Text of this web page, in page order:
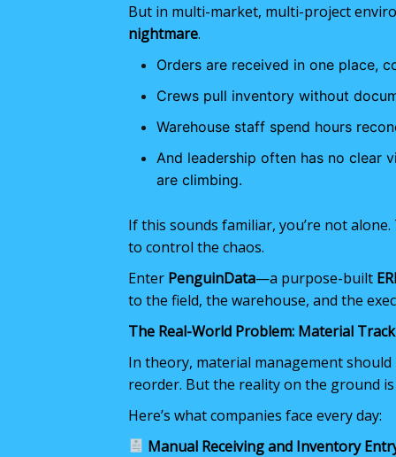
But in multi-market, multi-project
nightmare.
Orders are received in one place,
Crews pull inventory without
Warehouse staff spend hours
And leadership often has no clear
are climbing.
If this sounds familiar, you’re not
to control the chaos.
Enter PenguinData—a purpose-built
to the field, the warehouse, and the
The Real-World Problem: Material
In theory, material management
reorder. But the reality on the ground
Here’s what companies face every day:
Manual Receiving and Inventory